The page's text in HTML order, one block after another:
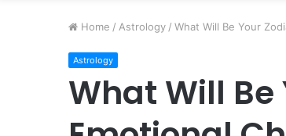
Home / Astrology / What Will Be Your
Astrology
What Will Be